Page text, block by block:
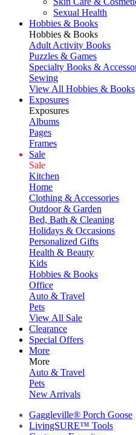
Sexual Health
Hobbies & Books
Hobbies & Books
Adult Activity Books
Puzzles & Games
Specialty Books &
Sewing
View All Hobbies & Books
Exposures
Exposures
Albums
Pages
Frames
Sale
Sale
Kitchen
Home
Clothing & Accessories
Outdoor & Garden
Bed, Bath & Cleaning
Holidays & Occasions
Personalized Gifts
Health & Beauty
Kids
Hobbies & Books
Office
Auto & Travel
Pets
View All Sale
Clearance
Special Offers
More
More
Auto & Travel
Pets
New Arrivals
Gaggleville® Porch Goose
LivingSURE™ Tools